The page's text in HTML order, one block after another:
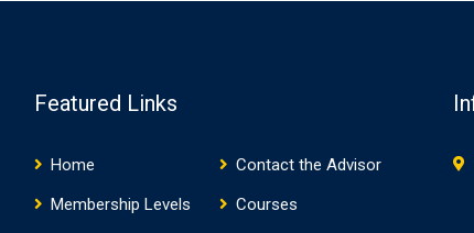
Featured Links
Home
Contact the Advisor
Membership Levels
Courses